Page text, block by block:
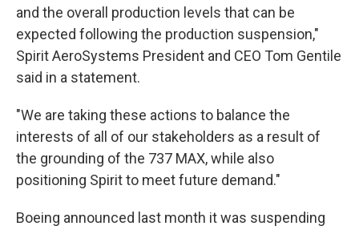
and the overall production levels that can be
expected following the production suspension,"
Spirit AeroSystems President and CEO Tom Gentile
said in a statement.
"We are taking these actions to balance the
interests of all of our stakeholders as a result of
the grounding of the 737 MAX, while also
positioning Spirit to meet future demand."
Boeing announced last month it was suspending